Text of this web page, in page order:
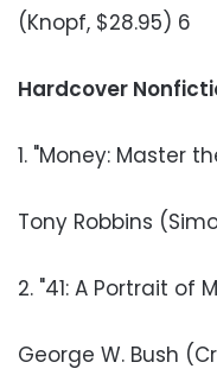
(Knopf, $28.95) 6
Hardcover
1. "Money: Master
Tony Robbins
2. "41: A Portrait of
George W. Bush